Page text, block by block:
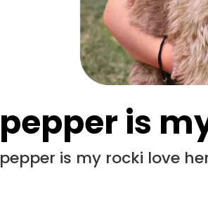
pepper is
pepper is my rocki love